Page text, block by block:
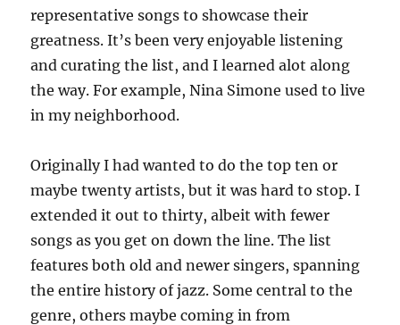
representative songs to showcase their
greatness. It’s been very enjoyable listening
and curating the list, and I learned alot along
the way. For example, Nina Simone used to live
in my neighborhood.
Originally I had wanted to do the top ten or
maybe twenty artists, but it was hard to stop. I
extended it out to thirty, albeit with fewer
songs as you get on down the line. The list
features both old and newer singers, spanning
the entire history of jazz. Some central to the
genre, others maybe coming in from